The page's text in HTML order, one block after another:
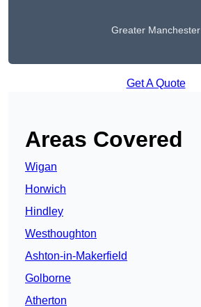
Greater Manchester
Get A Quote
Areas Covered
Wigan
Horwich
Hindley
Westhoughton
Ashton-in-Makerfield
Golborne
Atherton